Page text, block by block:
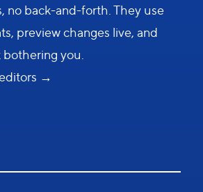
no back-and-forth. They use
preview changes live, and
you.
→